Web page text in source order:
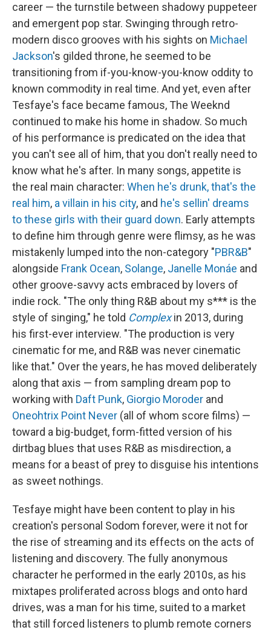
career — the turnstile between shadowy puppeteer
and emergent pop star. Swinging through retro-
modern disco grooves with his sights on Michael
Jackson's gilded throne, he seemed to be
transitioning from if-you-know-you-know oddity to
known commodity in real time. And yet, even after
Tesfaye's face became famous, The Weeknd
continued to make his home in shadow. So much
of his performance is predicated on the idea that
you can't see all of him, that you don't really need to
know what he's after. In many songs, appetite is
the real main character: When he's drunk, that's the
real him, a villain in his city, and he's sellin' dreams
to these girls with their guard down. Early attempts
to define him through genre were flimsy, as he was
mistakenly lumped into the non-category "PBR&B"
alongside Frank Ocean, Solange, Janelle Monáe and
other groove-savvy acts embraced by lovers of
indie rock. "The only thing R&B about my s*** is the
style of singing," he told Complexin 2013, during
his first-ever interview. "The production is very
cinematic for me, and R&B was never cinematic
like that." Over the years, he has moved deliberately
along that axis — from sampling dream pop to
working with Daft Punk, Giorgio Moroder and
Oneohtrix Point Never (all of whom score films) —
toward a big-budget, form-fitted version of his
dirtbag blues that uses R&B as misdirection, a
means for a beast of prey to disguise his intentions
as sweet nothings.
Tesfaye might have been content to play in his
creation's personal Sodom forever, were it not for
the rise of streaming and its effects on the acts of
listening and discovery. The fully anonymous
character he performed in the early 2010s, as his
mixtapes proliferated across blogs and onto hard
drives, was a man for his time, suited to a market
that still forced listeners to plumb remote corners